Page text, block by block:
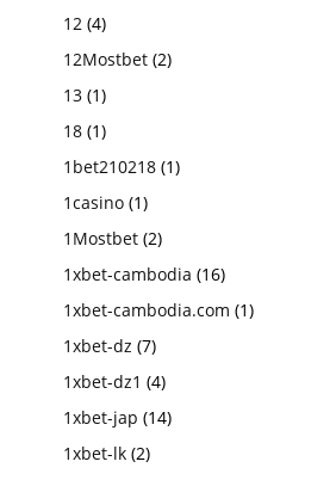
12 (4)
12Mostbet (2)
13 (1)
18 (1)
1bet210218 (1)
1casino (1)
1Mostbet (2)
1xbet-cambodia (16)
1xbet-cambodia.com (1)
1xbet-dz (7)
1xbet-dz1 (4)
1xbet-jap (14)
1xbet-lk (2)